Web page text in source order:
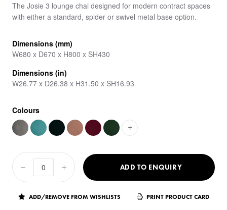
The Josie 3 lounge chai designed for modern contract spaces
with either a standard, spider or swivel metal base option.
Dimensions (mm)
W680 x D670 x H800 x SH430
Dimensions (in)
W26.77 x D26.38 x H31.50 x SH16.93
Colours
+
ADD TO ENQUIRY
ADD/REMOVE FROM WISHLISTS PRINT PRODUCT CARD